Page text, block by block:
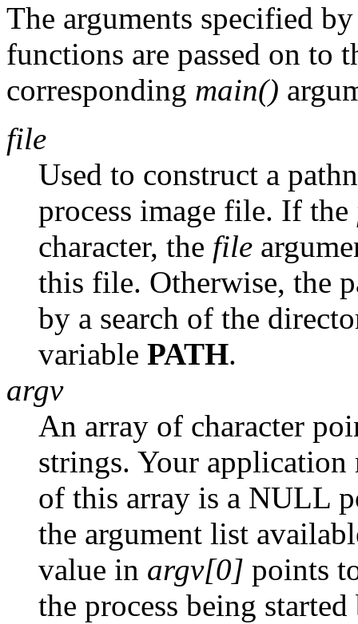
The arguments specified
functions are passed on to
corresponding main()
file
Used to construct a
process image file. If the
character, the file
this file. Otherwise, the
by a search of the
variable PATH.
argv
An array of character
strings. Your application
of this array is a NULL
the argument list
value in argv[0] points
the process being